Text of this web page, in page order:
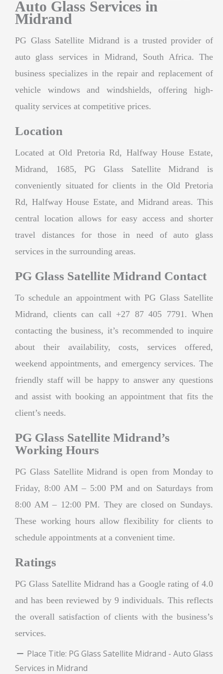
Auto Glass Services in
Midrand
PG Glass Satellite Midrand is a trusted provider of
auto glass services in Midrand, South Africa. The
business specializes in the repair and replacement of
vehicle windows and windshields, offering high-
quality services at competitive prices.
Location
Located at Old Pretoria Rd, Halfway House Estate,
Midrand, 1685, PG Glass Satellite Midrand is
conveniently situated for clients in the Old Pretoria
Rd, Halfway House Estate, and Midrand areas. This
central location allows for easy access and shorter
travel distances for those in need of auto glass
services in the surrounding areas.
PG Glass Satellite Midrand Contact
To schedule an appointment with PG Glass Satellite
Midrand, clients can call +27 87 405 7791. When
contacting the business, it’s recommended to inquire
about their availability, costs, services offered,
weekend appointments, and emergency services. The
friendly staff will be happy to answer any questions
and assist with booking an appointment that fits the
client’s needs.
PG Glass Satellite Midrand’s
Working Hours
PG Glass Satellite Midrand is open from Monday to
Friday, 8:00 AM – 5:00 PM and on Saturdays from
8:00 AM – 12:00 PM. They are closed on Sundays.
These working hours allow flexibility for clients to
schedule appointments at a convenient time.
Ratings
PG Glass Satellite Midrand has a Google rating of 4.0
and has been reviewed by 9 individuals. This reflects
the overall satisfaction of clients with the business’s
services.
Place Title: PG Glass Satellite Midrand - Auto Glass
Services in Midrand